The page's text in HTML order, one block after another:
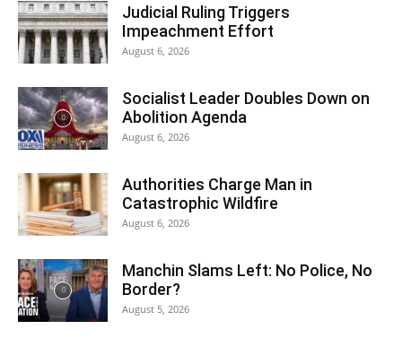
Judicial Ruling Triggers
Impeachment Effort
August 6, 2026
Socialist Leader Doubles Down on
Abolition Agenda
August 6, 2026
Authorities Charge Man in
Catastrophic Wildfire
August 6, 2026
Manchin Slams Left: No Police, No
Border?
August 5, 2026